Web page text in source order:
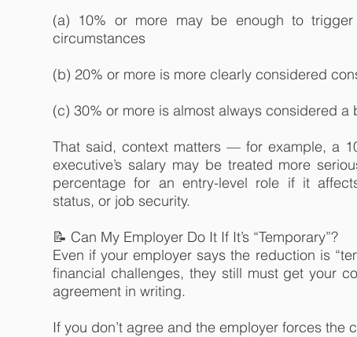
(a) 10% or more may be enough to
circumstances
(b) 20% or more is more clearly considered
(c) 30% or more is almost always considered a
That said, context matters — for example, a
executive’s salary may be treated more
percentage for an entry-level role if it
status, or job security.
📝 Can My Employer Do It If It’s “Temporary”?
Even if your employer says the reduction is
financial challenges, they still must get your
agreement in writing.
If you don’t agree and the employer forces the